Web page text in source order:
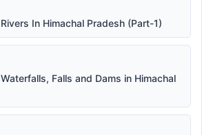
In Himachal Pradesh (Part-1)
Falls and Dams in Himachal